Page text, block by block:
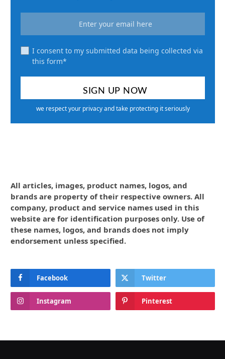
I consent to my submitted data being collected via
this form*
we respect your privacy and take protecting it seriously
All articles, images, product names, logos, and
brands are property of their respective owners. All
company, product and service names used in this
website are for identification purposes only. Use of
these names, logos, and brands does not imply
endorsement unless specified.
Facebook Twitter
Instagram Pinterest